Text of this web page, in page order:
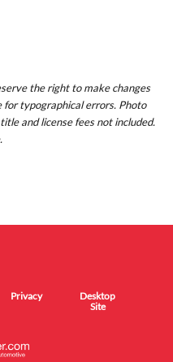
the right to make changes
typographical errors. Photo
and license fees not included.
Privacy
Desktop
Site